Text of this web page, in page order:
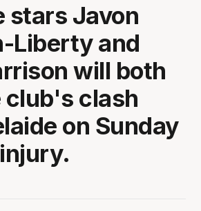
stars Javon
Liberty and
will both
club's clash
on Sunday